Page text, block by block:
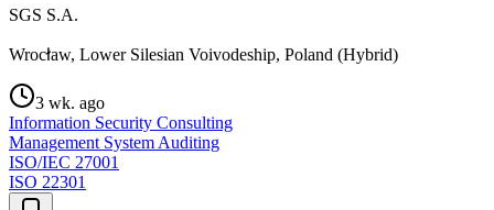
SGS S.A.
Wrocław, Lower Silesian Voivodeship, Poland (Hybrid)
3 wk. ago
Information Security Consulting
Management System Auditing
ISO/IEC 27001
ISO 22301